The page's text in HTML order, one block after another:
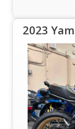
2023